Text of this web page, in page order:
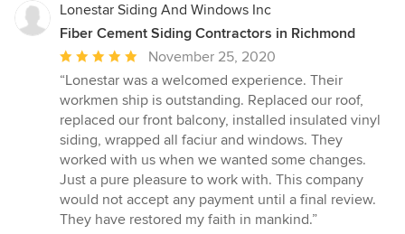
Lonestar Siding And Windows Inc
Fiber Cement Siding Contractors in Richmond
Average
rating:
5
out
of
5
stars
November 25, 2020
“Lonestar was a welcomed experience. Their
workmen ship is outstanding. Replaced our roof,
replaced our front balcony, installed insulated vinyl
siding, wrapped all faciur and windows. They
worked with us when we wanted some changes.
Just a pure pleasure to work with. This company
would not accept any payment until a final review.
They have restored my faith in mankind.”